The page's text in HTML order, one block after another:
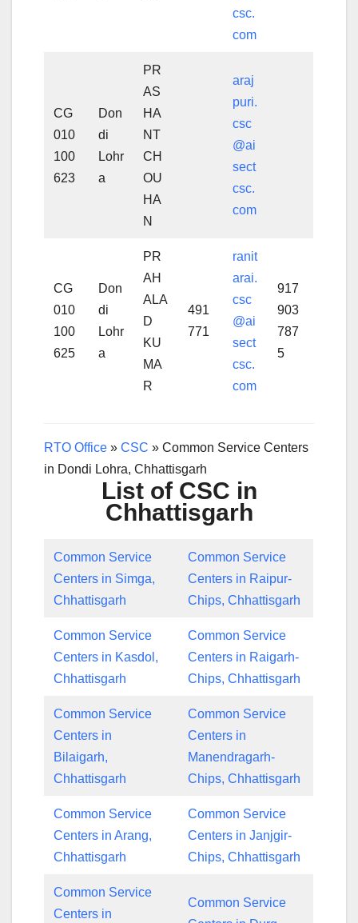
csc.
com
CG
010
100
623
Don
di
Lohr
a
PR
AS
HA
NT
CH
OU
HA
N
araj
puri.
csc
@ai
sect
csc.
com
CG
010
100
625
Don
di
Lohr
a
PR
AH
ALA
D
KU
MA
R
491
771
ranit
arai.
csc
@ai
sect
csc.
com
917
903
787
5
RTO Office » CSC » Common Service Centers
in Dondi Lohra, Chhattisgarh
List of CSC in
Chhattisgarh
Common Service
Centers in Simga,
Chhattisgarh
Common Service
Centers in Raipur-
Chips, Chhattisgarh
Common Service
Centers in Kasdol,
Chhattisgarh
Common Service
Centers in Raigarh-
Chips, Chhattisgarh
Common Service
Centers in
Bilaigarh,
Chhattisgarh
Common Service
Centers in
Manendragarh-
Chips, Chhattisgarh
Common Service
Centers in Arang,
Chhattisgarh
Common Service
Centers in Janjgir-
Chips, Chhattisgarh
Common Service
Centers in
Common Service